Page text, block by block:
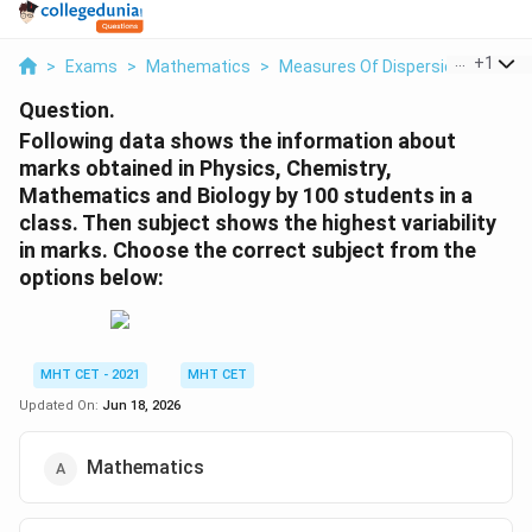
> Exams > Mathematics > Measures Of Dispersion >
+1
Question.
Following data shows the information about
marks obtained in Physics, Chemistry,
Mathematics and Biology by 100 students in a
class. Then subject shows the highest variability
in marks. Choose the correct subject from the
options below:
MHT CET - 2021
MHT CET
Updated On: Jun 18, 2026
Mathematics